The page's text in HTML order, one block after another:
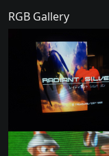
RGB Gallery